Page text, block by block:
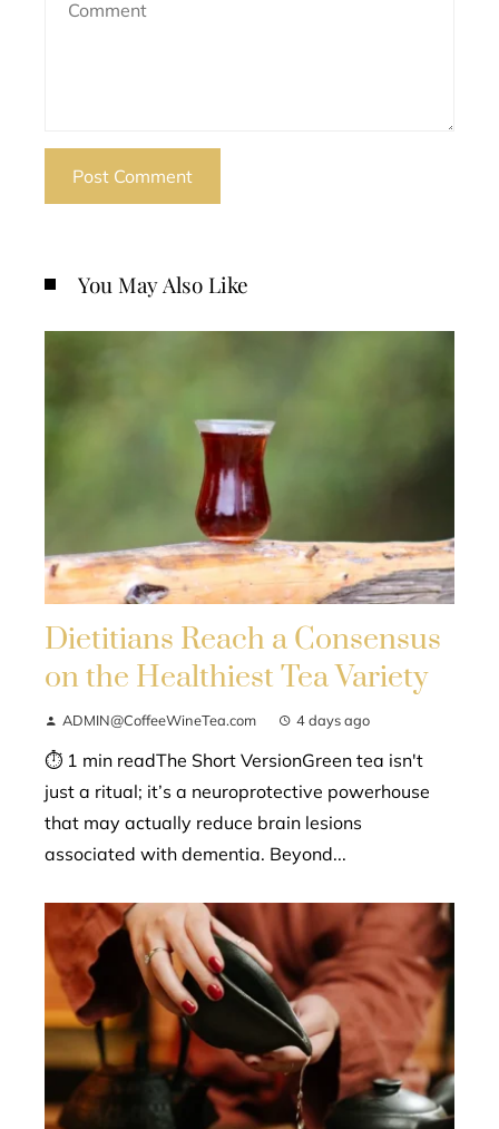
You May Also Like
Dietitians Reach a Consensus
on the Healthiest Tea Variety
ADMIN@CoffeeWineTea.com 4 days ago
⏱ 1 min readThe Short VersionGreen tea isn't
just a ritual; it’s a neuroprotective powerhouse
that may actually reduce brain lesions
associated with dementia. Beyond...